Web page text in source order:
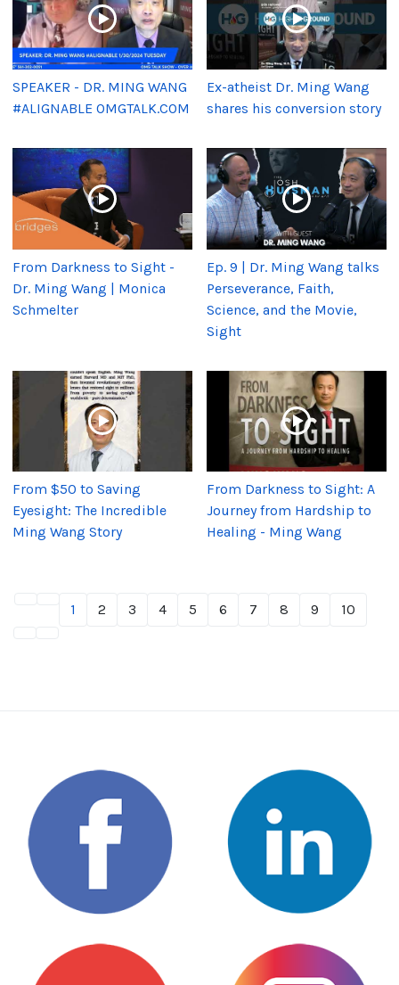
SPEAKER - DR. MING WANG
#ALIGNABLE OMGTALK.COM
Ex-atheist Dr. Ming Wang
shares his conversion story
From Darkness to Sight -
Dr. Ming Wang | Monica
Schmelter
Ep. 9 | Dr. Ming Wang talks
Perseverance, Faith,
Science, and the Movie,
Sight
From $50 to Saving
Eyesight: The Incredible
Ming Wang Story
From Darkness to Sight: A
Journey from Hardship to
Healing - Ming Wang
1 2 3 4 5 6 7 8 9 10